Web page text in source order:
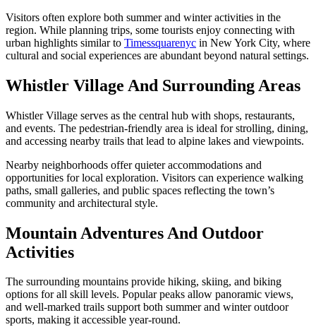
Visitors often explore both summer and winter activities in the
region. While planning trips, some tourists enjoy connecting with
urban highlights similar to Timessquarenyc in New York City, where
cultural and social experiences are abundant beyond natural settings.
Whistler Village And Surrounding Areas
Whistler Village serves as the central hub with shops, restaurants,
and events. The pedestrian-friendly area is ideal for strolling, dining,
and accessing nearby trails that lead to alpine lakes and viewpoints.
Nearby neighborhoods offer quieter accommodations and
opportunities for local exploration. Visitors can experience walking
paths, small galleries, and public spaces reflecting the town’s
community and architectural style.
Mountain Adventures And Outdoor
Activities
The surrounding mountains provide hiking, skiing, and biking
options for all skill levels. Popular peaks allow panoramic views,
and well-marked trails support both summer and winter outdoor
sports, making it accessible year-round.